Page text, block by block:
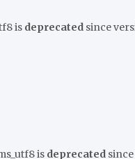
is deprecated since
is deprecated since